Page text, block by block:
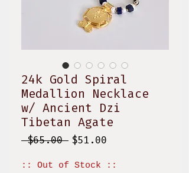
24k Gold Spiral
Medallion Necklace
w/ Ancient Dzi
Tibetan Agate
$65.00 Regular
$51.00
:: Out of Stock ::